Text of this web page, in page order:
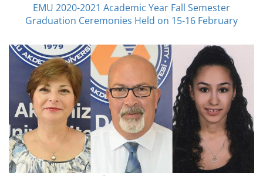
EMU 2020-2021 Academic Year Fall Semester
Graduation Ceremonies Held on 15-16 February